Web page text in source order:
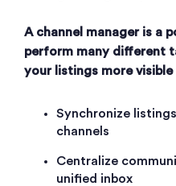
A channel manager is a
perform many different
your listings more visible
Synchronize
channels
Centralize
unified inbox